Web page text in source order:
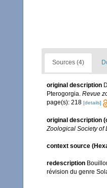
Sources (4)
original description
Pterogorgia. Revue
page(s): 218 [details]
original description
Zoological Society of
context source
redescription
révision du genre